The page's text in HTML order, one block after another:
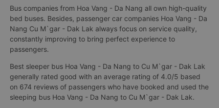
Bus companies from Hoa Vang - Da Nang all own high-quality
bed buses. Besides, passenger car companies Hoa Vang - Da
Nang Cu M`gar - Dak Lak always focus on service quality,
constantly improving to bring perfect experience to
passengers.
Best sleeper bus Hoa Vang - Da Nang to Cu M`gar - Dak Lak
generally rated good with an average rating of 4.0/5 based
on 674 reviews of passengers who have booked and used the
sleeping bus Hoa Vang - Da Nang to Cu M`gar - Dak Lak.